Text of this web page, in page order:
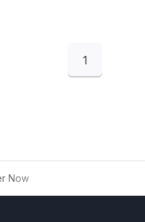
1
Now